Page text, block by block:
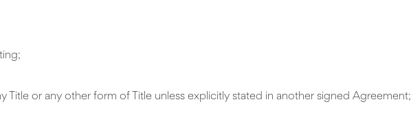
or any other form of Title unless explicitly stated in another signed Agreement;